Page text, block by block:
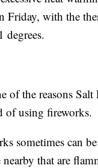
Friday, with the
degrees.
of the reasons
of using fireworks.
sometimes can
that are